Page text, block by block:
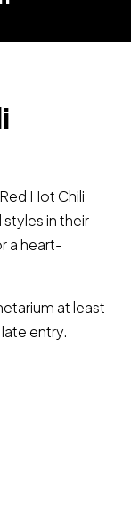
Hot Chili
in their
a heart-
at least
entry.